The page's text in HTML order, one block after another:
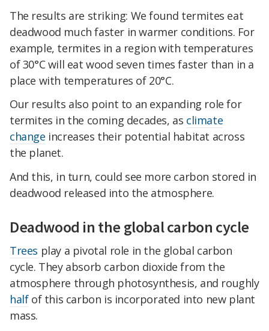
The results are striking: We found termites eat
deadwood much faster in warmer conditions. For
example, termites in a region with temperatures
of 30°C will eat wood seven times faster than in a
place with temperatures of 20°C.
Our results also point to an expanding role for
termites in the coming decades, as climate
change increases their potential habitat across
the planet.
And this, in turn, could see more carbon stored in
deadwood released into the atmosphere.
Deadwood in the global carbon cycle
Trees play a pivotal role in the global carbon
cycle. They absorb carbon dioxide from the
atmosphere through photosynthesis, and roughly
halfof this carbon is incorporated into new plant
mass.